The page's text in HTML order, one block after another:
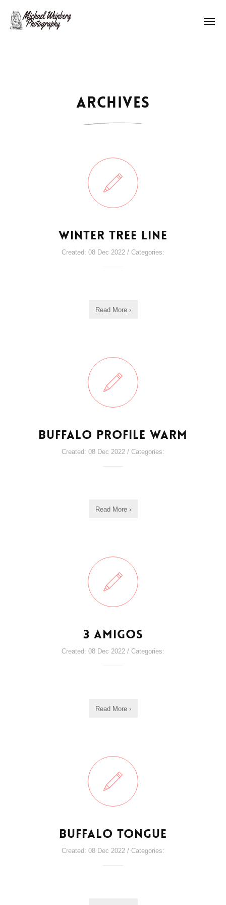
Archives
Winter Tree line
Created: 08 Dec 2022 / Categories:
Read More ›
Buffalo Profile Warm
Created: 08 Dec 2022 / Categories:
Read More ›
3 Amigos
Created: 08 Dec 2022 / Categories:
Read More ›
Buffalo Tongue
Created: 08 Dec 2022 / Categories: